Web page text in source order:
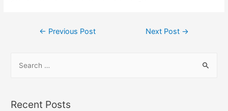
Post
← Previous Post Next Post →
rRecent Posts